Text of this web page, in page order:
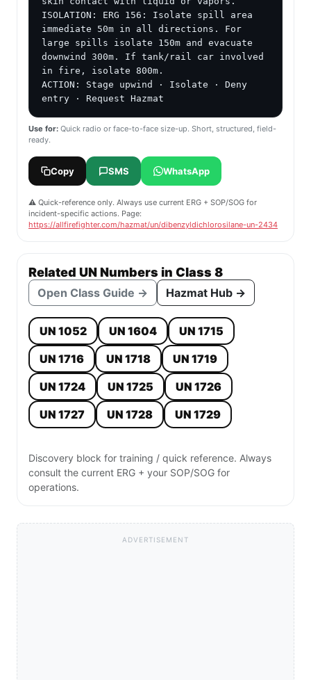
ISOLATION: ERG 156: Isolate spill area
immediate 50m in all directions. For
large spills isolate 150m and evacuate
downwind 300m. If tank/rail car involved
in fire, isolate 800m.
ACTION: Stage upwind · Isolate · Deny
entry · Request Hazmat
Use for: Quick radio or face-to-face size-up. Short, structured, field-
ready.
Copy SMS WhatsApp
⚠️ Quick-reference only. Always use current ERG + SOP/SOG for
incident-specific actions. Page:
https://allfirefighter.com/hazmat/un/dibenzyldichlorosilane-un-2434
Related UN Numbers in Class 8
Open Class Guide → Hazmat Hub →
UN 1052 UN 1604
UN 1715
UN 1716
UN 1718
UN 1719
UN 1724
UN 1725
UN 1726
UN 1727
UN 1728 UN 1729
Discovery block for training / quick reference. Always
consult the current ERG + your SOP/SOG for
operations.
ADVERTISEMENT